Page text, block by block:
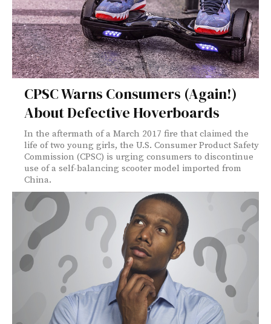
CPSC Warns Consumers (Again!)
About Defective Hoverboards
In the aftermath of a March 2017 fire that claimed the
life of two young girls, the U.S. Consumer Product Safety
Commission (CPSC) is urging consumers to discontinue
use of a self-balancing scooter model imported from
China.